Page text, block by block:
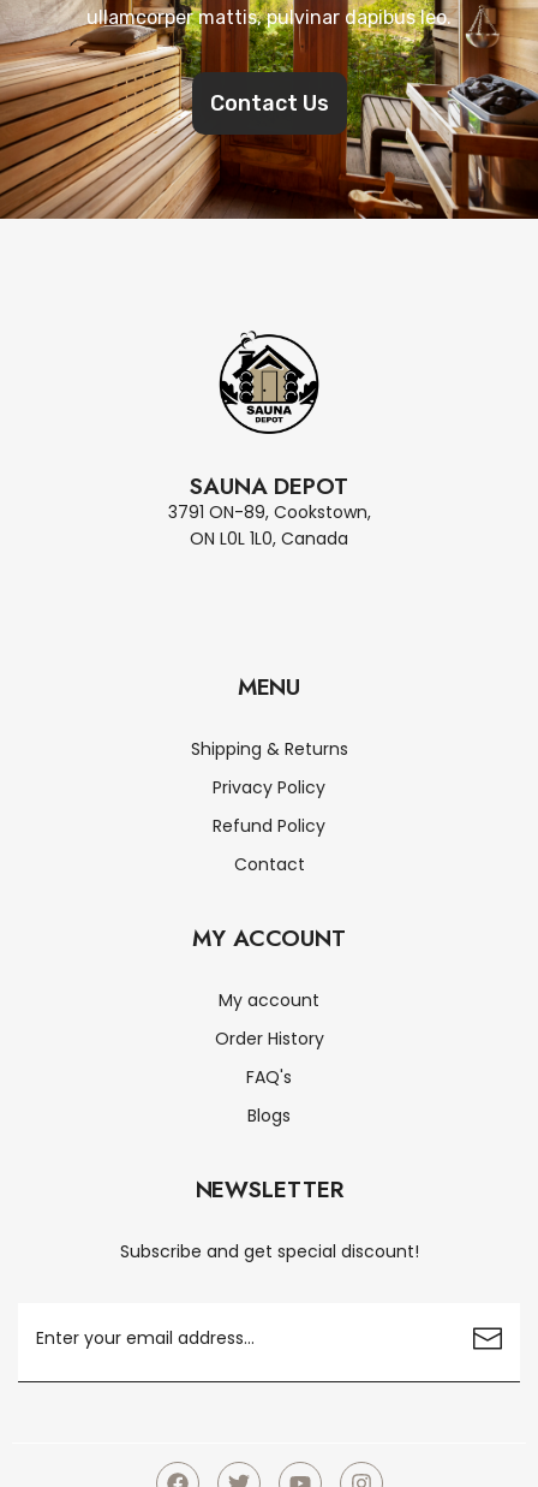
ullamcorper mattis, pulvinar dapibus leo.
Contact Us
SAUNA DEPOT
3791 ON-89, Cookstown,
ON L0L 1L0, Canada
MENU
Shipping & Returns
Privacy Policy
Refund Policy
Contact
MY ACCOUNT
My account
Order History
FAQ's
Blogs
NEWSLETTER
Subscribe and get special discount!